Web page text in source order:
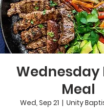
Wednesday
Meal
Wed, Sep 21
  |
Unity